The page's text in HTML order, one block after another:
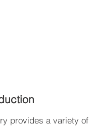
provides a variety of